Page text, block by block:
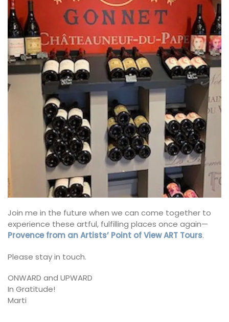
Join me in the future when we can come together to
experience these artful, fulfilling places once again—
Provence from an Artists’ Point of View ART Tours.
Please stay in touch.
ONWARD and UPWARD
In Gratitude!
Marti